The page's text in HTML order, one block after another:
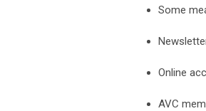
Some
Online
AVC